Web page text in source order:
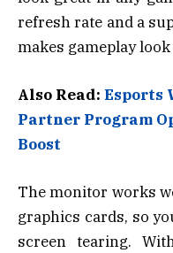
refresh rate and a
makes gameplay
Also Read: Esports
Partner Program
Boost
The monitor works
graphics cards, so
screen tearing.